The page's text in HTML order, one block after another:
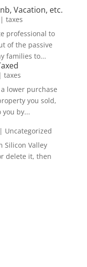
Vacation, etc.
| taxes
professional to
of the passive
families to...
taxes
lower purchase
you sold,
by...
Uncategorized
Silicon Valley
delete it, then